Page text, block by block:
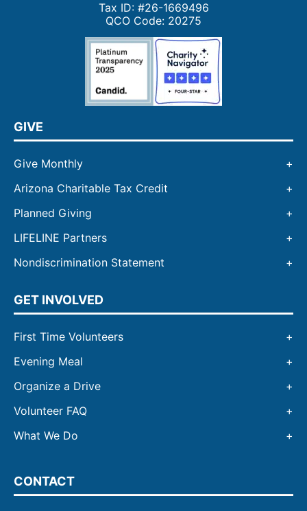
Tax ID: #26-1669496
QCO Code: 20275
GIVE
Give Monthly
Arizona Charitable Tax Credit
Planned Giving
LIFELINE Partners
Nondiscrimination Statement
GET INVOLVED
First Time Volunteers
Evening Meal
Organize a Drive
Volunteer FAQ
What We Do
CONTACT